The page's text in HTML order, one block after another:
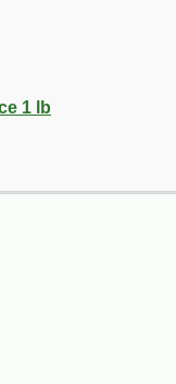
1 lb